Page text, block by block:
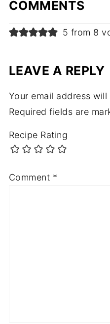
COMMENTS
5 from 8
LEAVE A REPLY
Your email address
Required fields are
Recipe Rating
Comment *